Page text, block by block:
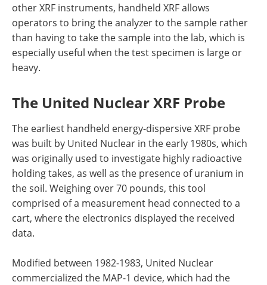
other XRF instruments, handheld XRF allows
operators to bring the analyzer to the sample rather
than having to take the sample into the lab, which is
especially useful when the test specimen is large or
heavy.
The United Nuclear XRF Probe
The earliest handheld energy-dispersive XRF probe
was built by United Nuclear in the early 1980s, which
was originally used to investigate highly radioactive
holding takes, as well as the presence of uranium in
the soil. Weighing over 70 pounds, this tool
comprised of a measurement head connected to a
cart, where the electronics displayed the received
data.
Modified between 1982-1983, United Nuclear
commercialized the MAP-1 device, which had the